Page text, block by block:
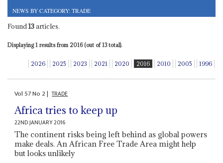
NEWS BY CATEGORY: TRADE
Found13articles.
Displaying 1 results from 2016 (out of 13 total).
2026 2025 2023 2021 2020 2016 2010 2005 1996
Vol 57No 2| TRADE
Africa tries to keep up
22ND JANUARY 2016
The continent risks being left behind as global powers
make deals. An African Free Trade Area might help
but looks unlikely